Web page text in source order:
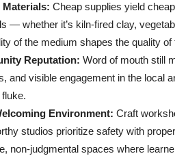
Cheap supplies yield
— whether it’s kiln-fired clay,
of the medium shapes the quality of
Reputation: Word of mouth still
and visible engagement in the local
Environment: Craft
studios prioritize safety with
non-judgmental spaces where